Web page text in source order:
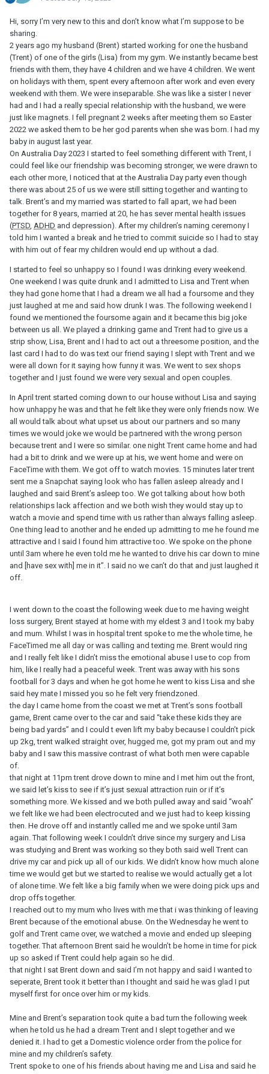
Hi, sorry I’m very new to this and don’t know what I’m suppose to be
sharing.
2 years ago my husband (Brent) started working for one the husband
(Trent) of one of the girls (Lisa) from my gym. We instantly became best
friends with them, they have 4 children and we have 4 children. We went
on holidays with them, spent every afternoon after work and even every
weekend with them. We were inseparable. She was like a sister I never
had and I had a really special relationship with the husband, we were
just like magnets. I fell pregnant 2 weeks after meeting them so Easter
2022 we asked them to be her god parents when she was born. I had my
baby in august last year.
On Australia Day 2023 I started to feel something different with Trent, I
could feel like our friendship was becoming stronger, we were drawn to
each other more, I noticed that at the Australia Day party even though
there was about 25 of us we were still sitting together and wanting to
talk. Brent’s and my married was started to fall apart, we had been
together for 8 years, married at 20, he has sever mental health issues
(PTSD, ADHD and depression). After my children’s naming ceremony I
told him I wanted a break and he tried to commit suicide so I had to stay
with him out of fear my children would end up without a dad.
I started to feel so unhappy so I found I was drinking every weekend.
One weekend I was quite drunk and I admitted to Lisa and Trent when
they had gone home that I had a dream we all had a foursome and they
just laughed at me and said how drunk I was. The following weekend I
found we mentioned the foursome again and it became this big joke
between us all. We played a drinking game and Trent had to give us a
strip show, Lisa, Brent and I had to act out a threesome position, and the
last card I had to do was text our friend saying I slept with Trent and we
were all down for it saying how funny it was. We went to sex shops
together and I just found we were very sexual and open couples.
In April trent started coming down to our house without Lisa and saying
how unhappy he was and that he felt like they were only friends now. We
all would talk about what upset us about our partners and so many
times we would joke we would be partnered with the wrong person
because trent and I were so similar. one night Trent came home and had
had a bit to drink and we were up at his, we went home and were on
FaceTime with them. We got off to watch movies. 15 minutes later trent
sent me a Snapchat saying look who has fallen asleep already and I
laughed and said Brent’s asleep too. We got talking about how both
relationships lack affection and we both wish they would stay up to
watch a movie and spend time with us rather than always falling asleep.
One thing lead to another and he ended up admitting to me he found me
attractive and I said I found him attractive too. We spoke on the phone
until 3am where he even told me he wanted to drive his car down to mine
and [have sex with] me in it”. I said no we can’t do that and just laughed it
off.
I went down to the coast the following week due to me having weight
loss surgery, Brent stayed at home with my eldest 3 and I took my baby
and mum. Whilst I was in hospital trent spoke to me the whole time, he
FaceTimed me all day or was calling and texting me. Brent would ring
and I really felt like I didn’t miss the emotional abuse I use to cop from
him, like I really had a peaceful week. Trent was away with his sons
football for 3 days and when he got home he went to kiss Lisa and she
said hey mate I missed you so he felt very friendzoned.
the day I came home from the coast we met at Trent’s sons football
game, Brent came over to the car and said “take these kids they are
being bad yards” and I could t even lift my baby because I couldn’t pick
up 2kg, trent walked straight over, hugged me, got my pram out and my
baby and I saw this massive contrast of what both men were capable
of.
that night at 11pm trent drove down to mine and I met him out the front,
we said let’s kiss to see if it’s just sexual attraction ruin or if it’s
something more. We kissed and we both pulled away and said “woah”
we felt like we had been electrocuted and we just had to keep kissing
then. He drove off and instantly called me and we spoke until 3am
again. That following week I couldn’t drive since my surgery and Lisa
was studying and Brent was working so they both said well Trent can
drive my car and pick up all of our kids. We didn’t know how much alone
time we would get but we started to realise we would actually get a lot
of alone time. We felt like a big family when we were doing pick ups and
drop offs together.
I reached out to my mum who lives with me that i was thinking of leaving
Brent because of the emotional abuse. On the Wednesday he went to
golf and Trent came over, we watched a movie and ended up sleeping
together. That afternoon Brent said he wouldn’t be home in time for pick
up so asked if Trent could help again so he did.
that night I sat Brent down and said I’m not happy and said I wanted to
seperate, Brent took it better than I thought and said he was glad I put
myself first for once over him or my kids.
Mine and Brent’s separation took quite a bad turn the following week
when he told us he had a dream Trent and I slept together and we
denied it. I had to get a Domestic violence order from the police for
mine and my children’s safety.
Trent spoke to one of his friends about having me and Lisa and said he